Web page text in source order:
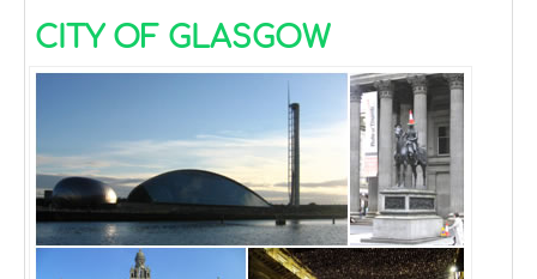
CITY OF GLASGOW